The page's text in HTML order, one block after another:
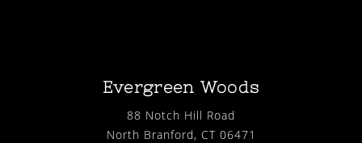
Evergreen Woods
88 Notch Hill Road
North Branford, CT 06471